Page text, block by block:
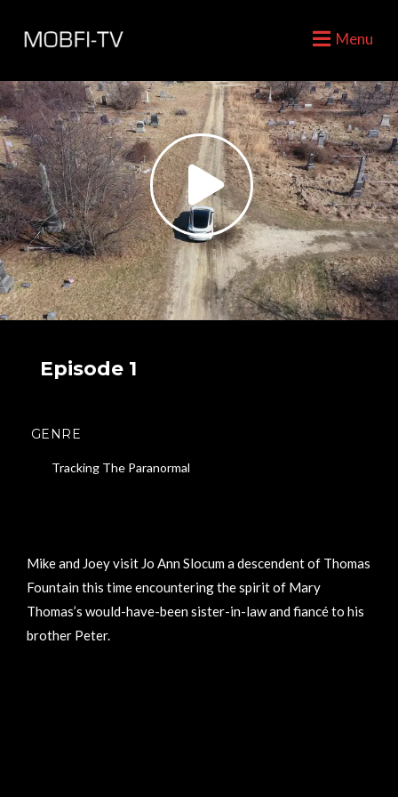
Menu
Episode 1
GENRE
Tracking The Paranormal
Mike and Joey visit Jo Ann Slocum a descendent of Thomas
Fountain this time encountering the spirit of Mary
Thomas’s would-have-been sister-in-law and fiancé to his
brother Peter.